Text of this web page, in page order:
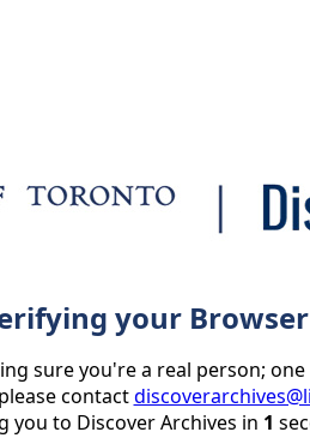
your Browser
sure you're a real person;
contact
you to Discover Archives in 1